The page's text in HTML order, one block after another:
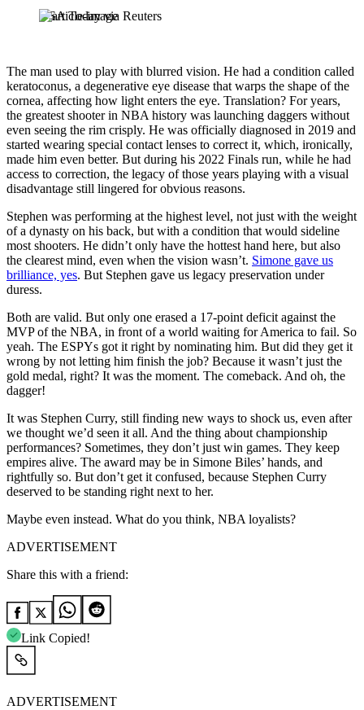
USA Today via Reuters
The man used to play with blurred vision. He had a condition called
keratoconus, a degenerative eye disease that warps the shape of the
cornea, affecting how light enters the eye. Translation? For years,
the greatest shooter in NBA history was launching daggers without
even seeing the rim crisply. He was officially diagnosed in 2019 and
started wearing special contact lenses to correct it, which, ironically,
made him even better. But during his 2022 Finals run, while he had
access to correction, the legacy of those years playing with a visual
disadvantage still lingered for obvious reasons.
Stephen was performing at the highest level, not just with the weight
of a dynasty on his back, but with a condition that would sideline
most shooters. He didn’t only have the hottest hand here, but also
the clearest mind, even when the vision wasn’t. Simone gave us
brilliance, yes. But Stephen gave us legacy preservation under
duress.
Both are valid. But only one erased a 17-point deficit against the
MVP of the NBA, in front of a world waiting for America to fail. So
yeah. The ESPYs got it right by nominating him. But did they get it
wrong by not letting him finish the job? Because it wasn’t just the
gold medal, right? It was the moment. The comeback. And oh, the
dagger!
It was Stephen Curry, still finding new ways to shock us, even after
we thought we’d seen it all. And the thing about championship
performances? Sometimes, they don’t just win games. They keep
empires alive. The award may be in Simone Biles’ hands, and
rightfully so. But don’t get it confused, because Stephen Curry
deserved to be standing right next to her.
Maybe even instead. What do you think, NBA loyalists?
ADVERTISEMENT
Share this with a friend:
Link Copied!
ADVERTISEMENT